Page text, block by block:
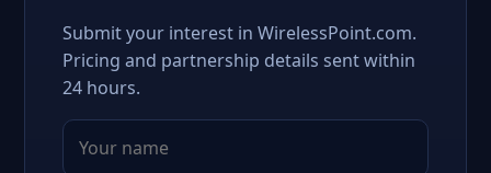
Submit your interest in WirelessPoint.com.
Pricing and partnership details sent within
24 hours.